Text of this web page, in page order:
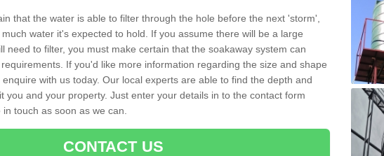
that the water is able to filter through the hole before the next 'storm',
water it's expected to hold. If you assume there will be a large
need to filter, you must make certain that the soakaway system can
If you'd like more information regarding the size and shape
with us today. Our local experts are able to find the depth and
you and your property. Just enter your details in to the contact form
touch as soon as we can.
CONTACT US